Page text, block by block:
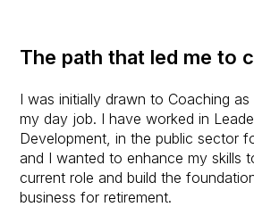
The path that led me to
I was initially drawn to Coaching
my day job. I have worked in
Development, in the public sector
and I wanted to enhance my skills
current role and build the
business for retirement.